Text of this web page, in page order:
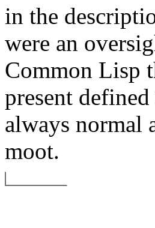
in the
were an
Common Lisp
present
always normal
moot.